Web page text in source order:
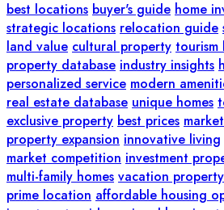
best locations buyer's guide home
strategic locations relocation guide
land value cultural property tourism
property database industry insights
personalized service modern
real estate database unique homes
exclusive property best prices
property expansion innovative living
market competition investment
multi-family homes vacation property
prime location affordable housing